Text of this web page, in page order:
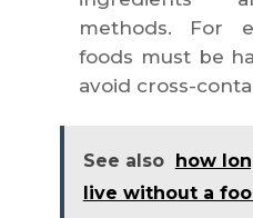
methods. For
foods must be
avoid cross-
See also how
live without a